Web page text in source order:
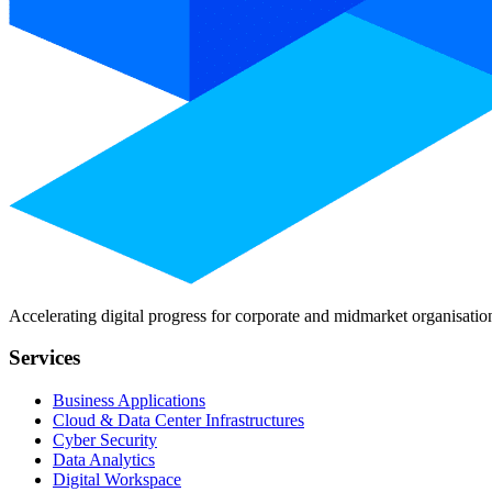
Accelerating digital progress for corporate and midmarket
Services
Business Applications
Cloud & Data Center Infrastructures
Cyber Security
Data Analytics
Digital Workspace